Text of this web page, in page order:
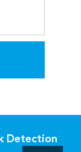
Detection